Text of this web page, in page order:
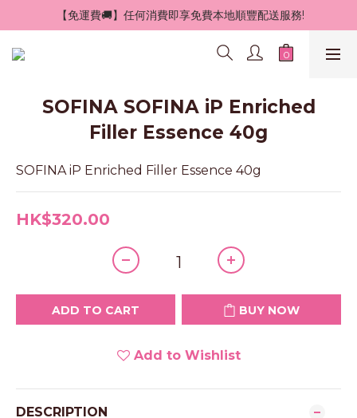
【免運費🚚】任何消費即享免費本地順豐配送服務!
SOFINA SOFINA iP Enriched
Filler Essence 40g
SOFINA iP Enriched Filler Essence 40g
HK$320.00
ADD TO CART BUY NOW
Add to Wishlist
DESCRIPTION